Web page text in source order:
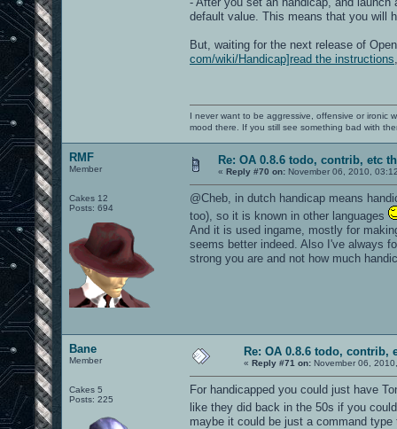
default value. This means that you will
But, waiting for the next release of
com/wiki/Handicap]read the instructions
I never want to be aggressive, offensive or ironic
mood there. If you still see something bad with
RMF
Member
Cakes 12
Posts: 694
Re: OA 0.8.6 todo, contrib, etc
« Reply #70 on: November 06, 2010,
@Cheb, in dutch handicap means
too), so it is known in other languages
And it is used ingame, mostly for
seems better indeed. Also I've always
strong you are and not how much
Bane
Member
Cakes 5
Posts: 225
Re: OA 0.8.6 todo, contrib,
« Reply #71 on: November 06,
For handicapped you could just have
like they did back in the 50s if you
maybe it could be just a command